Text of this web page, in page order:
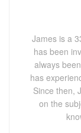
its high
than other
CME
Solana
Responding to
CME Group’s
James is a
has been
always
has
Since then,
on the